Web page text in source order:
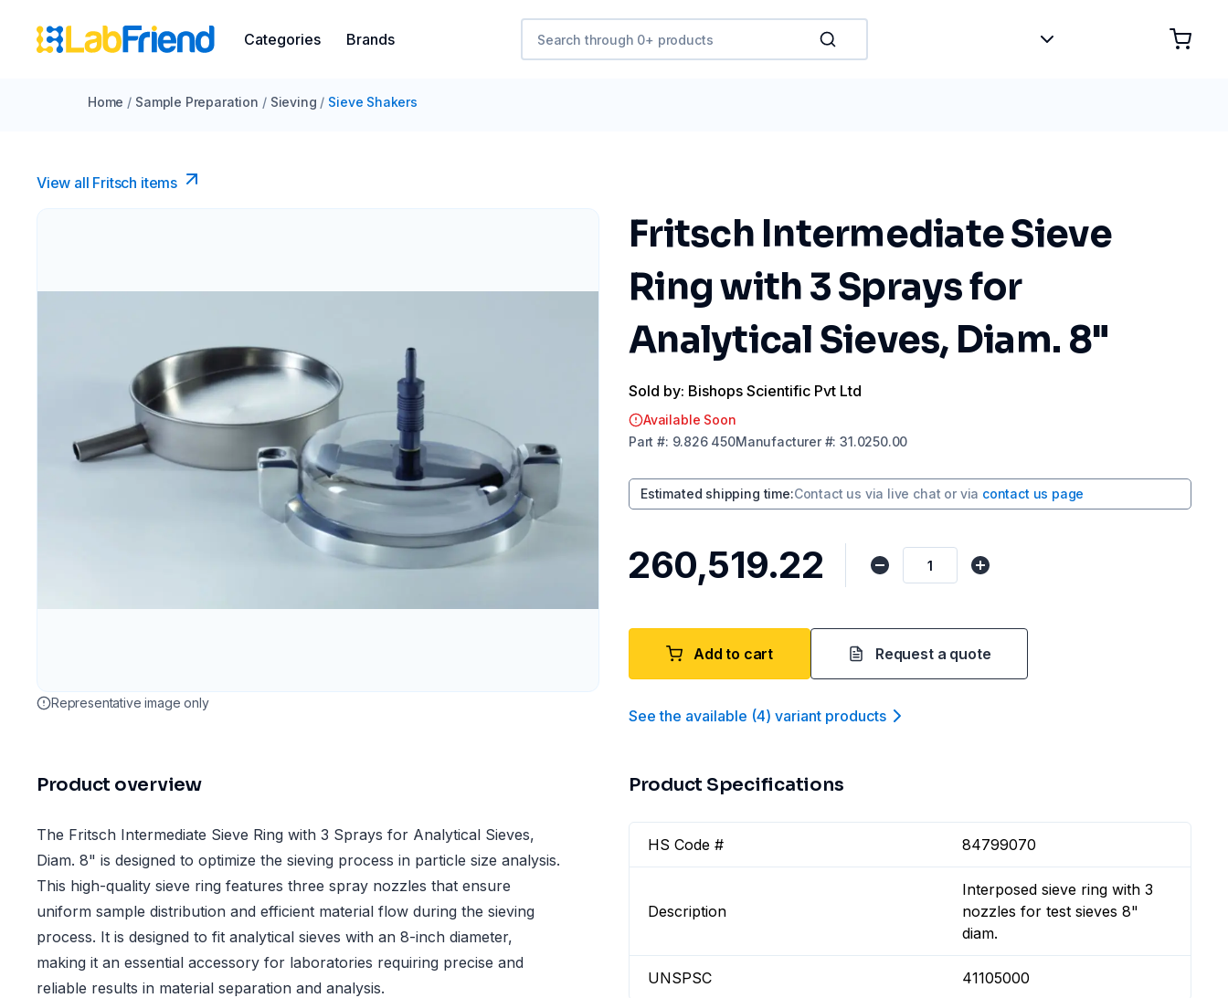
Categories Brands
Home / Sample Preparation / Sieving / Sieve Shakers
View all Fritsch items
Representative image only
Fritsch Intermediate Sieve
Ring with 3 Sprays for
Analytical Sieves, Diam. 8"
Sold by: Bishops Scientific Pvt Ltd
Available Soon
Part #: 9.826 450Manufacturer#:31.0250.00
Estimated shipping time:Contact us via live chat or via contact us page
₹260,519.22
Add to cart Request a quote
See the available (4) variant products
Product overview
The Fritsch Intermediate Sieve Ring with 3 Sprays for Analytical Sieves,
Diam. 8" is designed to optimize the sieving process in particle size analysis.
This high-quality sieve ring features three spray nozzles that ensure
uniform sample distribution and efficient material flow during the sieving
process. It is designed to fit analytical sieves with an 8-inch diameter,
making it an essential accessory for laboratories requiring precise and
reliable results in material separation and analysis.
Product Specifications
HS Code # 84799070
Description
Interposed sieve ring with 3
nozzles for test sieves 8"
diam.
UNSPSC 41105000